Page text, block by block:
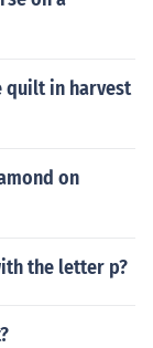
quilt in harvest
on
the letter p?